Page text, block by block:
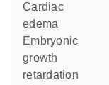
cardiac
edema
embryonic
growth
retardation